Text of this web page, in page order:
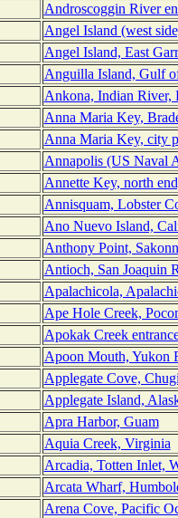
Androscoggin River
Angel Island (west
Angel Island, East
Anguilla Island, Gulf
Ankona, Indian River,
Anna Maria Key,
Anna Maria Key, city
Annapolis (US Naval
Annette Key, north
Annisquam, Lobster
Ano Nuevo Island,
Anthony Point,
Antioch, San Joaquin
Apalachicola,
Ape Hole Creek,
Apokak Creek
Apoon Mouth, Yukon
Applegate Cove,
Applegate Island,
Apra Harbor, Guam
Aquia Creek, Virginia
Arcadia, Totten Inlet,
Arcata Wharf,
Arena Cove, Pacific